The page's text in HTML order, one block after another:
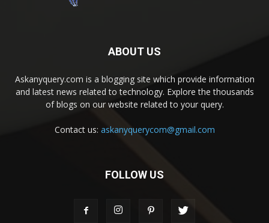
ABOUT US
Askanyquery.com is a blogging site which provide information
and latest news related to technology. Explore the thousands
of blogs on our website related to your query.
Contact us: askanyquerycom@gmail.com
FOLLOW US